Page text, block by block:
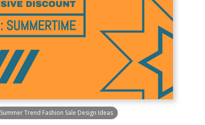
Summer Trend Fashion Sale Design Ideas